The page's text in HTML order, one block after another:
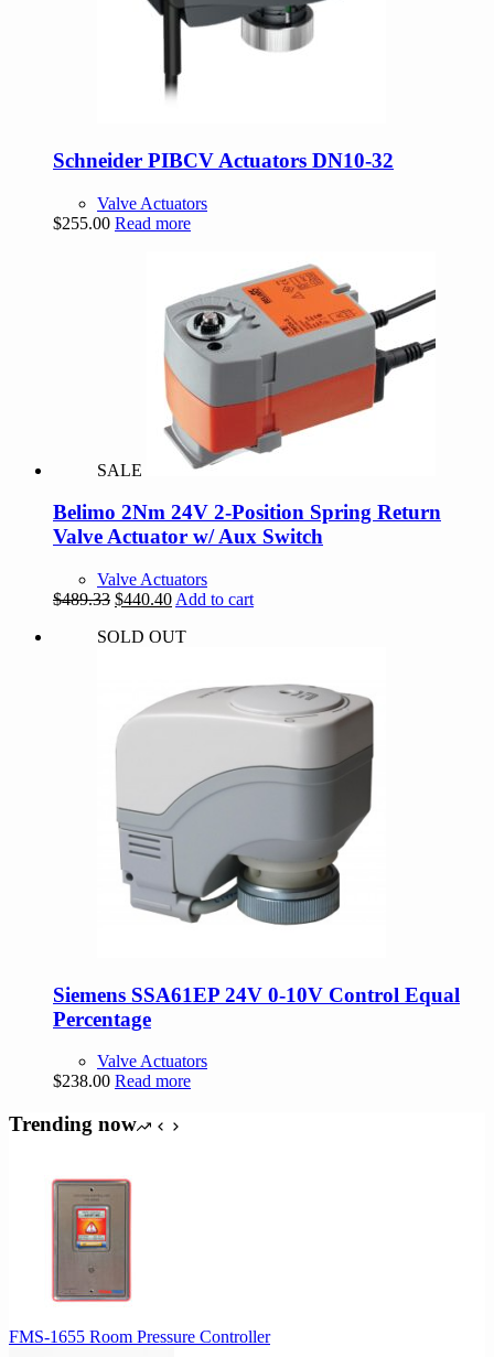
Schneider PIBCV Actuators DN10-32
Valve Actuators
$255.00 Read more
SALE
Belimo 2Nm 24V 2-Position Spring Return
Valve Actuator w/ Aux Switch
Valve Actuators
$489.33 Original
was:
$440.40Current
is:
Add to cart
SOLD OUT
Siemens SSA61EP 24V 0-10V Control Equal
Percentage
Valve Actuators
$238.00 Read more
Trending now
FMS-1655 Room Pressure Controller